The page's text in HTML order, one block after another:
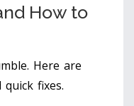
How to
Here are
fixes.